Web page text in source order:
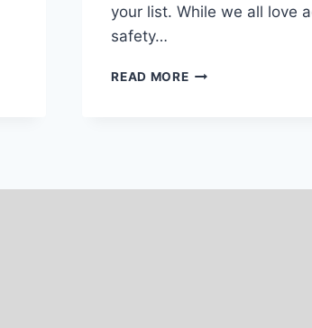
your list. While we all love
safety…
READ MORE7
TESTED